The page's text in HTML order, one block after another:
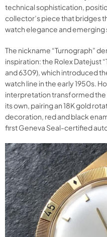
technical sophistication,
collector’s piece that bridges
watch elegance and
The nickname “Turnograph”
inspiration: the Rolex Datejust
and 6309), which introduced
watch line in the early 1950s.
interpretation transformed
its own, pairing an 18K gold
decoration, red and black
first Geneva Seal-certified